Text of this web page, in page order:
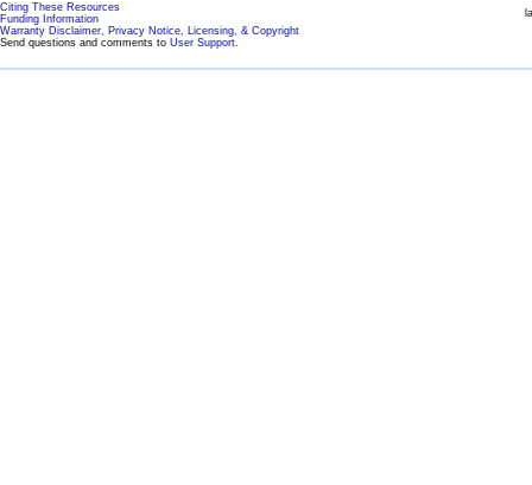
Citing These Resources
Funding Information
Warranty Disclaimer, Privacy Notice, Licensing, & Copyright
Send questions and comments to User Support.